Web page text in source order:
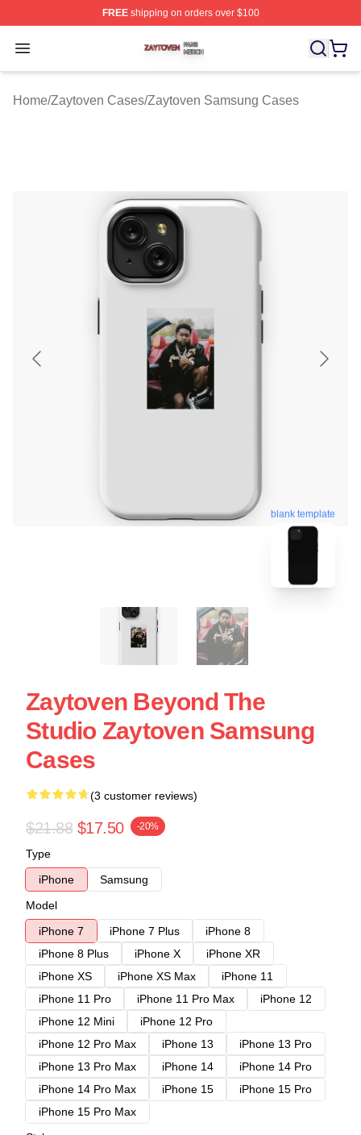
FREEshipping on orders over $100
Open menu
Zaytoven Shop ⚡️ Officially Licensed Zaytoven Merch
Home/Zaytoven Cases/Zaytoven Samsung Cases
blank template
Zaytoven Beyond The
Studio Zaytoven Samsung
Cases
(3 customer reviews)
$21.88 $17.50 -20%
Type
iPhone
Samsung
Model
iPhone 7
iPhone 7 Plus
iPhone 8
iPhone 8 Plus
iPhone X
iPhone XR
iPhone XS
iPhone XS Max
iPhone 11
iPhone 11 Pro
iPhone 11 Pro Max
iPhone 12
iPhone 12 Mini
iPhone 12 Pro
iPhone 12 Pro Max
iPhone 13
iPhone 13 Pro
iPhone 13 Pro Max
iPhone 14
iPhone 14 Pro
iPhone 14 Pro Max
iPhone 15
iPhone 15 Pro
iPhone 15 Pro Max